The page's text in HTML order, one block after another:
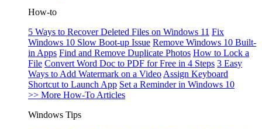
How-to
5 Ways to Recover Deleted Files on Windows 11 Fix
Windows 10 Slow Boot-up Issue Remove Windows 10 Built-
in Apps Find and Remove Duplicate Photos How to Lock a
File Convert Word Doc to PDF for Free in 4 Steps 3 Easy
Ways to Add Watermark on a Video Assign Keyboard
Shortcut to Launch App Set a Reminder in Windows 10
>> More How-To Articles
Windows Tips